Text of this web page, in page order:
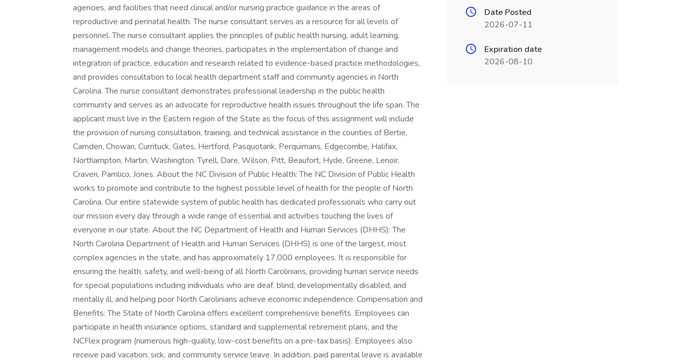
agencies, and facilities that need clinical and/or nursing practice guidance in the areas of
reproductive and perinatal health. The nurse consultant serves as a resource for all levels of
personnel. The nurse consultant applies the principles of public health nursing, adult learning,
management models and change theories, participates in the implementation of change and
integration of practice, education and research related to evidence-based practice methodologies,
and provides consultation to local health department staff and community agencies in North
Carolina. The nurse consultant demonstrates professional leadership in the public health
community and serves as an advocate for reproductive health issues throughout the life span. The
applicant must live in the Eastern region of the State as the focus of this assignment will include
the provision of nursing consultation, training, and technical assistance in the counties of Bertie,
Camden, Chowan, Currituck, Gates, Hertford, Pasquotank, Perquimans, Edgecombe, Halifax,
Northampton, Martin, Washington, Tyrell, Dare, Wilson, Pitt, Beaufort, Hyde, Greene, Lenoir,
Craven, Pamlico, Jones. About the NC Division of Public Health: The NC Division of Public Health
works to promote and contribute to the highest possible level of health for the people of North
Carolina. Our entire statewide system of public health has dedicated professionals who carry out
our mission every day through a wide range of essential and activities touching the lives of
everyone in our state. About the NC Department of Health and Human Services (DHHS): The
North Carolina Department of Health and Human Services (DHHS) is one of the largest, most
complex agencies in the state, and has approximately 17,000 employees. It is responsible for
ensuring the health, safety, and well-being of all North Carolinians, providing human service needs
for special populations including individuals who are deaf, blind, developmentally disabled, and
mentally ill, and helping poor North Carolinians achieve economic independence. Compensation and
Benefits: The State of North Carolina offers excellent comprehensive benefits. Employees can
participate in health insurance options, standard and supplemental retirement plans, and the
NCFlex program (numerous high-quality, low-cost benefits on a pre-tax basis). Employees also
receive paid vacation, sick, and community service leave. In addition, paid parental leave is available
Date Posted
2026-07-11
Expiration date
2026-08-10